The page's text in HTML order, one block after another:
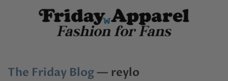
The Friday Blog— reylo